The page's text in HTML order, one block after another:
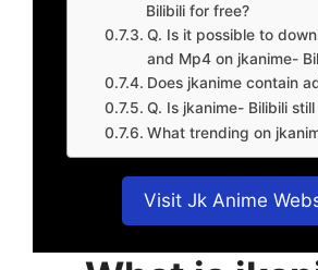
Bilibili for free?
Q. Is it possible to
and Mp4 on jkanime-
Does jkanime contain
Q. Is jkanime- Bilibili
What trending on
Visit Jk Anime